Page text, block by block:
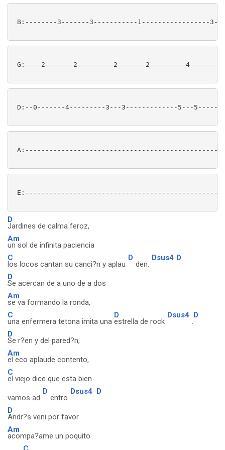
B:--------3-------3-----------1-----------------
G:----2-------2---------2-------2---------
D:--0-------4---------3---3-------------5---
D
Jardines de calma feroz,
Am
un sol de infinita paciencia
C
los locos cantan su canci?n y aplau
D
den.
Dsus4 D
D
Se acercan de a uno de a dos
Am
se va formando la ronda,
C
una enfermera tetona imita una
D
estrella de rock
Dsus4
.
D
D
Se r?en y del pared?n,
Am
el eco aplaude contento,
C
el viejo dice que esta bien
vamos ad
D
entro
Dsus4
.
D
D
Andr?s veni por favor
Am
acompa?ame un poquito